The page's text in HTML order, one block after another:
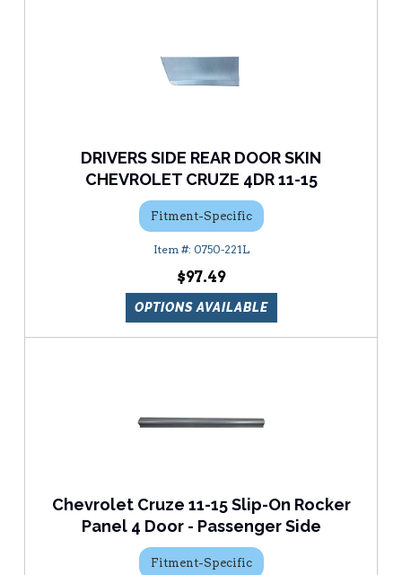
DRIVERS SIDE REAR DOOR SKIN
CHEVROLET CRUZE 4DR 11-15
Fitment-Specific
0750-221L
$97.49
OPTIONS AVAILABLE
Chevrolet Cruze 11-15 Slip-On Rocker
Panel 4 Door - Passenger Side
Fitment-Specific